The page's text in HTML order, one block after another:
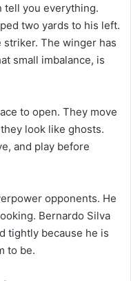
tell you everything.
two yards to his left.
The winger has
small imbalance, is
to open. They move
look like ghosts.
and play before
opponents. He
Bernardo Silva
tightly because he is
to be.